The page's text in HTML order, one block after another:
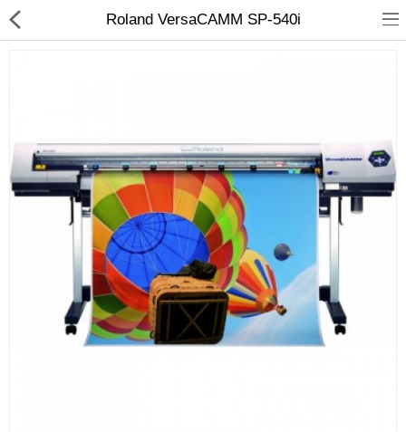
3D Printer
Dental Milling Machines
Engraving Machines
Heat Press Machine
Ink Catridges
Laminator
Roland VersaCAMM SP-540i